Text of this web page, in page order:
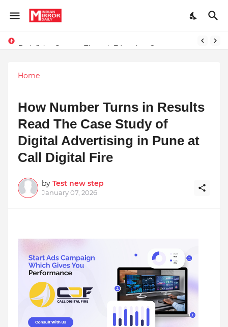
Home
How Number Turns in Results
Read The Case Study of
Digital Advertising in Pune at
Call Digital Fire
by Test new step
January 07, 2026